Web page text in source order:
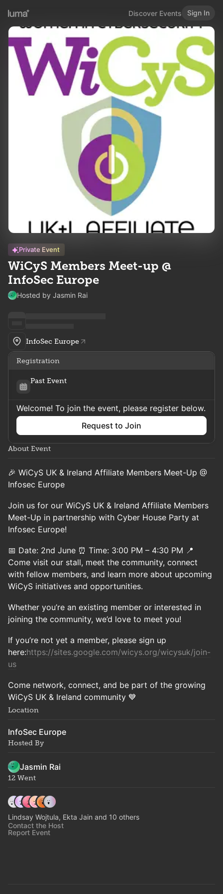
Discover Events Sign In
Private Event
WiCyS Members Meet-up @
InfoSec Europe
Hosted by Jasmin Rai
InfoSec Europe
Registration
Past Event
Welcome! To join the event, please register below.
Request to Join
About Event
🎉 WiCyS UK & Ireland Affiliate Members Meet-Up @
Infosec Europe
Join us for our WiCyS UK & Ireland Affiliate Members
Meet-Up in partnership with Cyber House Party at
Infosec Europe!
📅 Date: 2nd June ⏰ Time: 3:00 PM – 4:30 PM 📍
Come visit our stall, meet the community, connect
with fellow members, and learn more about upcoming
WiCyS initiatives and opportunities.
Whether you’re an existing member or interested in
joining the community, we’d love to meet you!
If you’re not yet a member, please sign up
here:https://sites.google.com/wicys.org/wicysuk/join-
us
Come network, connect, and be part of the growing
WiCyS UK & Ireland community 💙
Location
InfoSec Europe
Hosted By
Jasmin Rai
12 Went
Lindsay Wojtula, Ekta Jain and 10 others
Contact the Host
Report Event